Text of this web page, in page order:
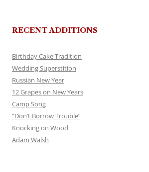
RECENT ADDITIONS
Birthday Cake Tradition
Wedding Superstition
Russian New Year
12 Grapes on New Years
Camp Song
“Don’t Borrow Trouble”
Knocking on Wood
Adam Walsh